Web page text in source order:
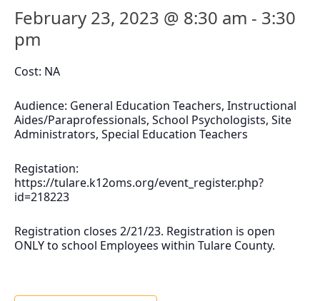
February 23, 2023 @ 8:30 am - 3:30
pm
Cost: NA
Audience: General Education Teachers, Instructional
Aides/Paraprofessionals, School Psychologists, Site
Administrators, Special Education Teachers
Registation:
https://tulare.k12oms.org/event_register.php?
id=218223
Registration closes 2/21/23. Registration is open
ONLY to school Employees within Tulare County.